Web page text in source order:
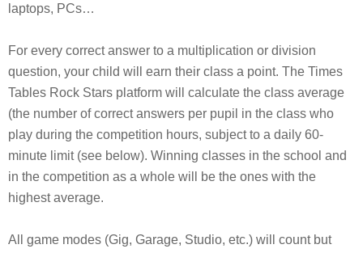
laptops, PCs…
For every correct answer to a multiplication or division
question, your child will earn their class a point. The Times
Tables Rock Stars platform will calculate the class average
(the number of correct answers per pupil in the class who
play during the competition hours, subject to a daily 60-
minute limit (see below). Winning classes in the school and
in the competition as a whole will be the ones with the
highest average.
All game modes (Gig, Garage, Studio, etc.) will count but